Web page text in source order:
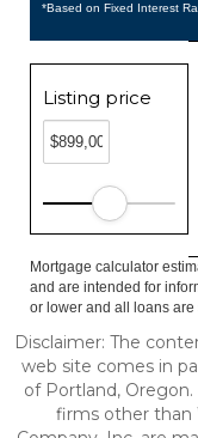
*Based on Fixed Interest
Listing price
Mortgage calculator
and are intended for
or lower and all loans
Disclaimer: The
web site comes in
of Portland,
firms other than